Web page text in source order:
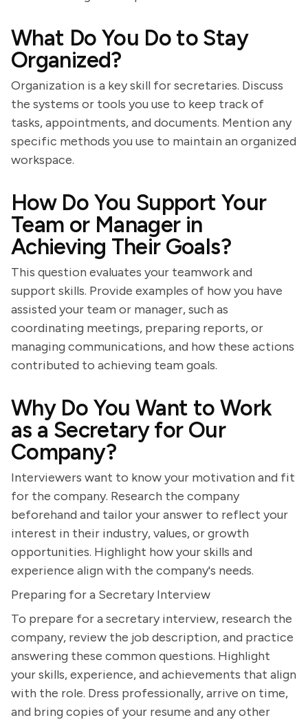
What Do You Do to Stay
Organized?
Organization is a key skill for secretaries. Discuss
the systems or tools you use to keep track of
tasks, appointments, and documents. Mention any
specific methods you use to maintain an organized
workspace.
How Do You Support Your
Team or Manager in
Achieving Their Goals?
This question evaluates your teamwork and
support skills. Provide examples of how you have
assisted your team or manager, such as
coordinating meetings, preparing reports, or
managing communications, and how these actions
contributed to achieving team goals.
Why Do You Want to Work
as a Secretary for Our
Company?
Interviewers want to know your motivation and fit
for the company. Research the company
beforehand and tailor your answer to reflect your
interest in their industry, values, or growth
opportunities. Highlight how your skills and
experience align with the company's needs.
Preparing for a Secretary Interview
To prepare for a secretary interview, research the
company, review the job description, and practice
answering these common questions. Highlight
your skills, experience, and achievements that align
with the role. Dress professionally, arrive on time,
and bring copies of your resume and any other